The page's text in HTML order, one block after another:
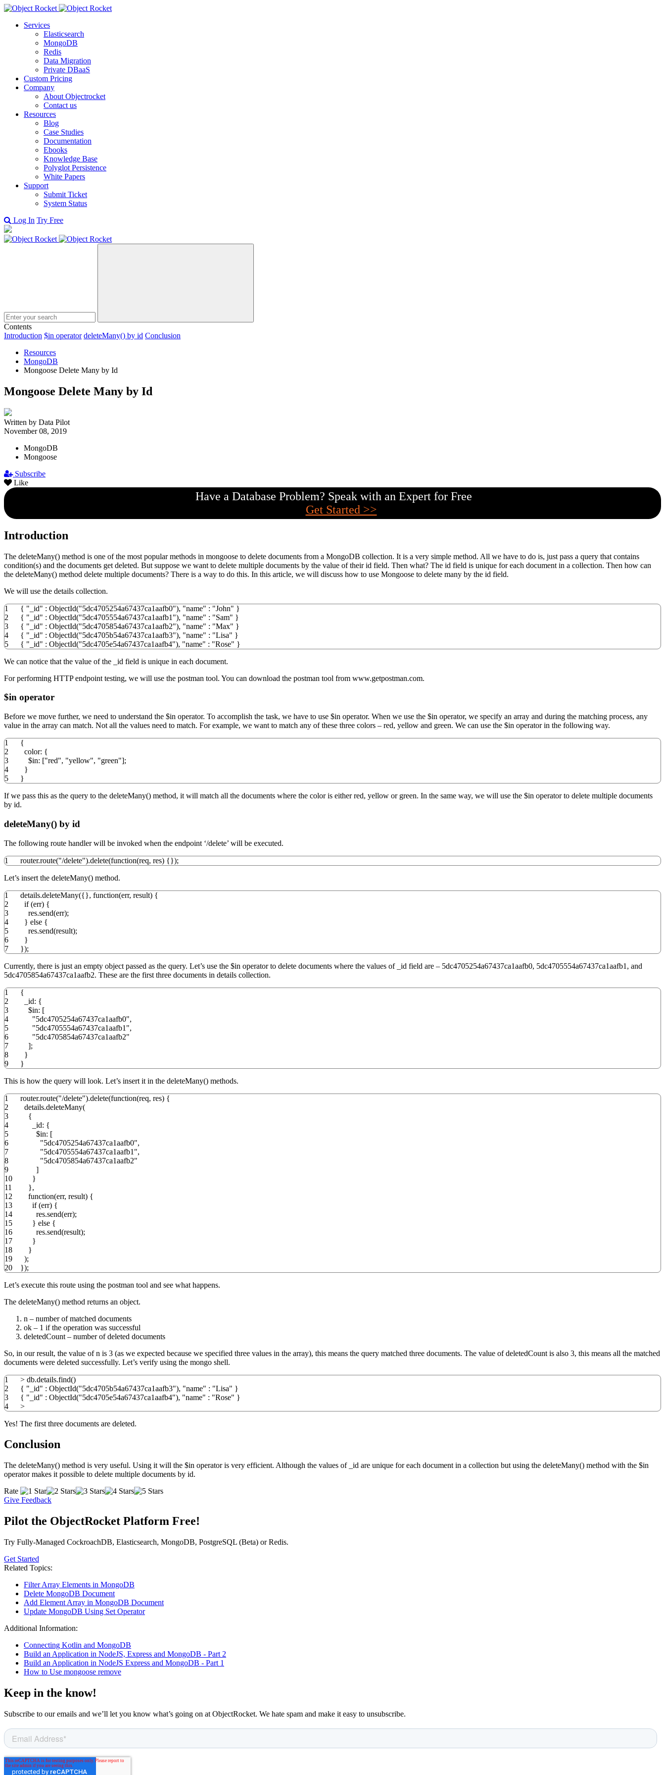
Services
Elasticsearch
MongoDB
Redis
Data Migration
Private DBaaS
Custom Pricing
Company
About Objectrocket
Contact us
Resources
Blog
Case Studies
Documentation
Ebooks
Knowledge Base
Polyglot Persistence
White Papers
Support
Submit Ticket
System Status
Log In Try Free
Search
Contents
Introduction $in operator deleteMany() by id Conclusion
Resources
MongoDB
Mongoose Delete Many by Id
Mongoose Delete Many by Id
Written by Data Pilot
November 08, 2019
MongoDB
Mongoose
Subscribe
Like
Have a Database Problem? Speak with an Expert for Free
Get Started >>
Introduction
The deleteMany() method is one of the most popular methods in mongoose to delete documents from a MongoDB collection. It is a very simple method. All we have to do is, just pass a query that contains
condition(s) and the documents get deleted. But suppose we want to delete multiple documents by the value of their id field. Then what? The id field is unique for each document in a collection. Then how can
the deleteMany() method delete multiple documents? There is a way to do this. In this article, we will discuss how to use Mongoose to delete many by the id field.
We will use the details collection.
1
2
3
4
5
{ "_id" : ObjectId("5dc4705254a67437ca1aafb0"), "name" : "John" }
{ "_id" : ObjectId("5dc4705554a67437ca1aafb1"), "name" : "Sam" }
{ "_id" : ObjectId("5dc4705854a67437ca1aafb2"), "name" : "Max" }
{ "_id" : ObjectId("5dc4705b54a67437ca1aafb3"), "name" : "Lisa" }
{ "_id" : ObjectId("5dc4705e54a67437ca1aafb4"), "name" : "Rose" }
We can notice that the value of the _id field is unique in each document.
For performing HTTP endpoint testing, we will use the postman tool. You can download the postman tool from www.getpostman.com.
$in operator
Before we move further, we need to understand the $in operator. To accomplish the task, we have to use $in operator. When we use the $in operator, we specify an array and during the matching process, any
value in the array can match. Not all the values need to match. For example, we want to match any of these three colors – red, yellow and green. We can use the $in operator in the following way.
1
2
3
4
5
{
color: {
$in: ["red", "yellow", "green"];
}
}
If we pass this as the query to the deleteMany() method, it will match all the documents where the color is either red, yellow or green. In the same way, we will use the $in operator to delete multiple documents
by id.
deleteMany() by id
The following route handler will be invoked when the endpoint ‘/delete’ will be executed.
1 router.route("/delete").delete(function(req, res) {});
Let’s insert the deleteMany() method.
1
2
3
4
5
6
7
details.deleteMany({}, function(err, result) {
if (err) {
res.send(err);
} else {
res.send(result);
}
});
Currently, there is just an empty object passed as the query. Let’s use the $in operator to delete documents where the values of _id field are – 5dc4705254a67437ca1aafb0, 5dc4705554a67437ca1aafb1, and
5dc4705854a67437ca1aafb2. These are the first three documents in details collection.
1
2
3
4
5
6
7
8
9
{
_id: {
$in: [
"5dc4705254a67437ca1aafb0",
"5dc4705554a67437ca1aafb1",
"5dc4705854a67437ca1aafb2"
];
}
}
This is how the query will look. Let’s insert it in the deleteMany() methods.
1
2
3
4
5
6
7
8
9
10
11
12
13
14
15
16
17
18
19
20
router.route("/delete").delete(function(req, res) {
details.deleteMany(
{
_id: {
$in: [
"5dc4705254a67437ca1aafb0",
"5dc4705554a67437ca1aafb1",
"5dc4705854a67437ca1aafb2"
]
}
},
function(err, result) {
if (err) {
res.send(err);
} else {
res.send(result);
}
}
);
});
Let’s execute this route using the postman tool and see what happens.
The deleteMany() method returns an object.
n – number of matched documents
ok – 1 if the operation was successful
deletedCount – number of deleted documents
So, in our result, the value of n is 3 (as we expected because we specified three values in the array), this means the query matched three documents. The value of deletedCount is also 3, this means all the matched
documents were deleted successfully. Let’s verify using the mongo shell.
1
2
3
4
> db.details.find()
{ "_id" : ObjectId("5dc4705b54a67437ca1aafb3"), "name" : "Lisa" }
{ "_id" : ObjectId("5dc4705e54a67437ca1aafb4"), "name" : "Rose" }
>
Yes! The first three documents are deleted.
Conclusion
The deleteMany() method is very useful. Using it will the $in operator is very efficient. Although the values of _id are unique for each document in a collection but using the deleteMany() method with the $in
operator makes it possible to delete multiple documents by id.
Rate
Give Feedback
Pilot the ObjectRocket Platform Free!
Try Fully-Managed CockroachDB, Elasticsearch, MongoDB, PostgreSQL (Beta) or Redis.
Get Started
Related Topics:
Filter Array Elements in MongoDB
Delete MongoDB Document
Add Element Array in MongoDB Document
Update MongoDB Using Set Operator
Additional Information:
Connecting Kotlin and MongoDB
Build an Application in NodeJS, Express and MongoDB - Part 2
Build an Application in NodeJS Express and MongoDB - Part 1
How to Use mongoose remove
Keep in the know!
Subscribe to our emails and we’ll let you know what’s going on at ObjectRocket. We hate spam and make it easy to unsubscribe.